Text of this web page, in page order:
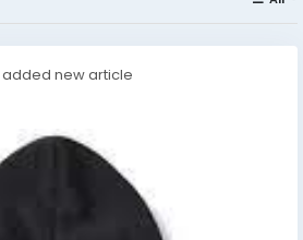
added new article